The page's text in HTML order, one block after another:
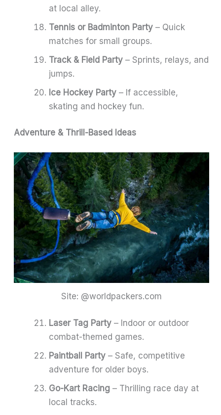
at local alley.
Tennis or Badminton Party – Quick
matches for small groups.
Track & Field Party – Sprints, relays, and
jumps.
Ice Hockey Party – If accessible,
skating and hockey fun.
Adventure & Thrill-Based Ideas
Site: @worldpackers.com
Laser Tag Party – Indoor or outdoor
combat-themed games.
Paintball Party – Safe, competitive
adventure for older boys.
Go-Kart Racing – Thrilling race day at
local tracks.